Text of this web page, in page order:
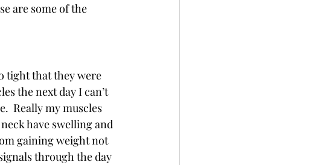
are some of the
tight that they were
the next day I can’t
Really my muscles
have swelling and
gaining weight not
through the day